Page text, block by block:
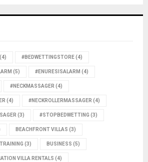
(4) #BEDWETTINGSTORE(4)
(5) #ENURESISALARM (4)
#NECKMASSAGER (4)
(4) #NECKROLLERMASSAGER (4)
(3) #STOPBEDWETTING (3)
BEACHFRONT VILLAS (3)
(3) BUSINESS (5)
VILLA RENTALS (4)